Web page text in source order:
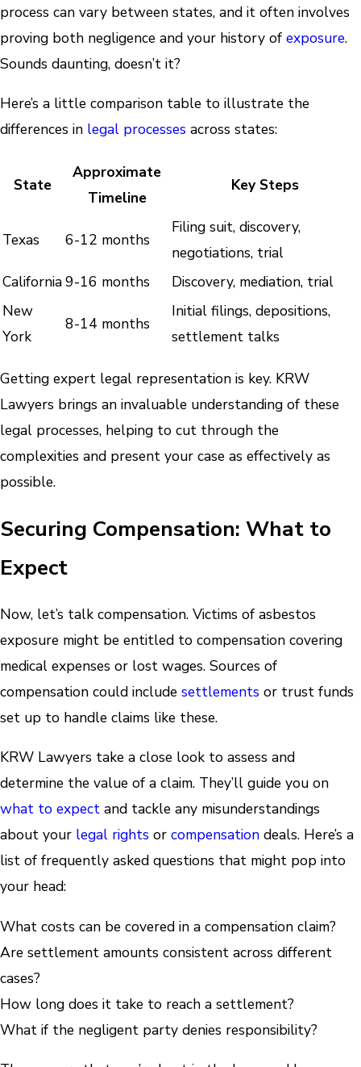
process can vary between states, and it often involves
proving both negligence and your history of exposure.
Sounds daunting, doesn’t it?
Here’s a little comparison table to illustrate the
differences in legal processes across states:
State
Approximate
Timeline
Key Steps
Texas 6-12 months
Filing suit, discovery,
negotiations, trial
California9-16 months
Discovery, mediation, trial
New
York
8-14 months
Initial filings, depositions,
settlement talks
Getting expert legal representation is key. KRW
Lawyers brings an invaluable understanding of these
legal processes, helping to cut through the
complexities and present your case as effectively as
possible.
Securing Compensation: What to
Expect
Now, let’s talk compensation. Victims of asbestos
exposure might be entitled to compensation covering
medical expenses or lost wages. Sources of
compensation could include settlements or trust funds
set up to handle claims like these.
KRW Lawyers take a close look to assess and
determine the value of a claim. They’ll guide you on
what to expect and tackle any misunderstandings
about your legal rights or compensation deals. Here’s a
list of frequently asked questions that might pop into
your head:
What costs can be covered in a compensation claim?
Are settlement amounts consistent across different
cases?
How long does it take to reach a settlement?
What if the negligent party denies responsibility?